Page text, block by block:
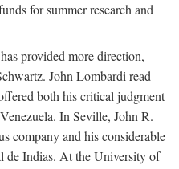
for summer research and
provided more direction,
John Lombardi read
both his critical judgment
In Seville, John R.
company and his considerable
de Indias. At the University of